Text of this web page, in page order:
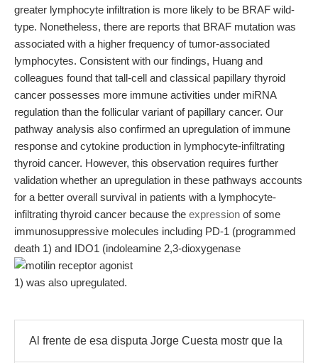
greater lymphocyte infiltration is more likely to be BRAF wild-
type. Nonetheless, there are reports that BRAF mutation was
associated with a higher frequency of tumor-associated
lymphocytes. Consistent with our findings, Huang and
colleagues found that tall-cell and classical papillary thyroid
cancer possesses more immune activities under miRNA
regulation than the follicular variant of papillary cancer. Our
pathway analysis also confirmed an upregulation of immune
response and cytokine production in lymphocyte-infiltrating
thyroid cancer. However, this observation requires further
validation whether an upregulation in these pathways accounts
for a better overall survival in patients with a lymphocyte-
infiltrating thyroid cancer because the expression of some
immunosuppressive molecules including PD-1 (programmed
death 1) and IDO1 (indoleamine 2,3-dioxygenase
1) was also upregulated.
Al frente de esa disputa Jorge Cuesta mostr que la